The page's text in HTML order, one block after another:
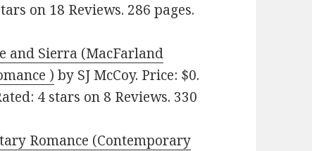
on 18 Reviews. 286 pages.
and Sierra (MacFarland
) by SJ McCoy. Price: $0.
4 stars on 8 Reviews. 330
Romance (Contemporary